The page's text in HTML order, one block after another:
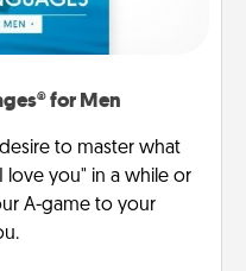
for Men
to master what
love you" in a while or
A-game to your